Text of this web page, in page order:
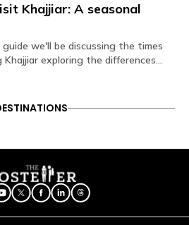
Khajjiar: A seasonal
we'll be discussing the times
exploring the differences